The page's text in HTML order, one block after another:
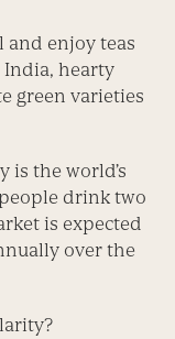
and enjoy teas
hearty
green varieties
is the world’s
drink two
is expected
over the